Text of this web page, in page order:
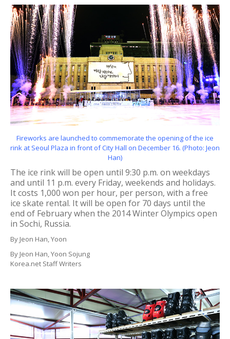
Fireworks are launched to commemorate the opening of the ice
rink at Seoul Plaza in front of City Hall on December 16. (Photo: Jeon
Han)
The ice rink will be open until 9:30 p.m. on weekdays
and until 11 p.m. every Friday, weekends and holidays.
It costs 1,000 won per hour, per person, with a free
ice skate rental. It will be open for 70 days until the
end of February when the 2014 Winter Olympics open
in Sochi, Russia.
By Jeon Han, Yoon
By Jeon Han, Yoon Sojung
Korea.net Staff Writers